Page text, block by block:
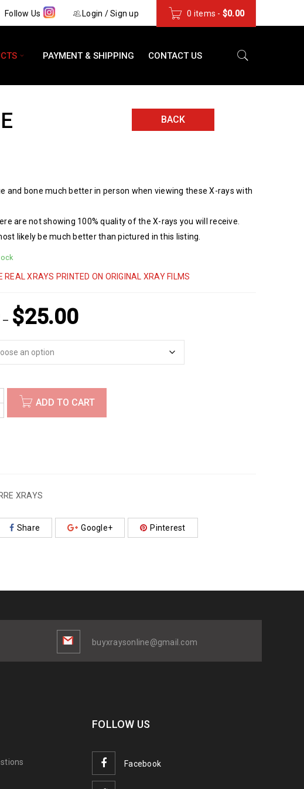
0 items - $0.00
Login /Sign up
Follow Us
PAYMENT & SHIPPING CONTACT US
BACK
and bone much better in person when viewing these X-rays with
are not showing 100% quality of the X-rays you will receive.
likely be much better than pictured in this listing.
REAL XRAYS PRINTED ON ORIGINAL XRAY FILMS
– $25.00
ADD TO CART
XRAYS
Share Google+ Pinterest
buyxraysonline@gmail.com
FOLLOW US
Facebook